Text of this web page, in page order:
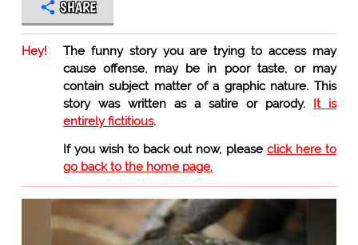
SHARE
Hey!
The funny story you are trying to access may
cause offense, may be in poor taste, or may
contain subject matter of a graphic nature. This
story was written as a satire or parody. It is
entirely fictitious.
If you wish to back out now, please click here to
go back to the home page.